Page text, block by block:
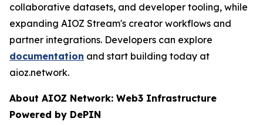
collaborative datasets, and developer tooling, while
expanding AIOZ Stream's creator workflows and
partner integrations. Developers can explore
documentation and start building today at
aioz.network.
About AIOZ Network: Web3 Infrastructure
Powered by DePIN